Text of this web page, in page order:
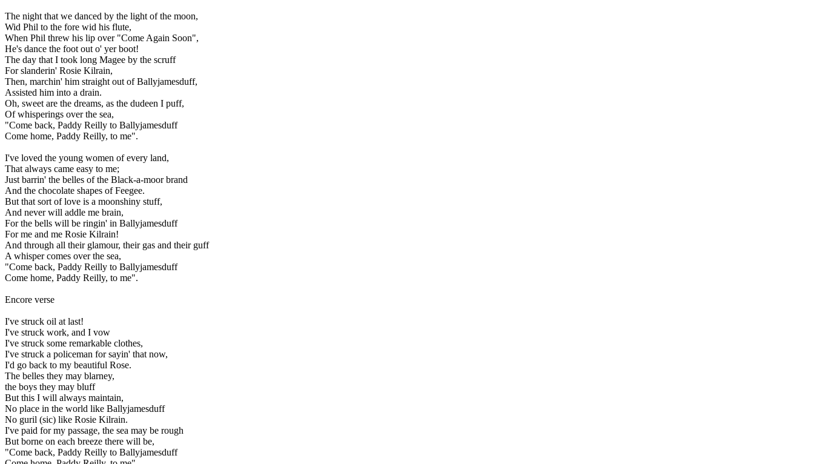
The night that we danced by the light of the moon,
Wid Phil to the fore wid his flute,
When Phil threw his lip over "Come Again Soon",
He's dance the foot out o' yer boot!
The day that I took long Magee by the scruff
For slanderin' Rosie Kilrain,
Then, marchin' him straight out of Ballyjamesduff,
Assisted him into a drain.
Oh, sweet are the dreams, as the dudeen I puff,
Of whisperings over the sea,
"Come back, Paddy Reilly to Ballyjamesduff
Come home, Paddy Reilly, to me".
I've loved the young women of every land,
That always came easy to me;
Just barrin' the belles of the Black-a-moor brand
And the chocolate shapes of Feegee.
But that sort of love is a moonshiny stuff,
And never will addle me brain,
For the bells will be ringin' in Ballyjamesduff
For me and me Rosie Kilrain!
And through all their glamour, their gas and their guff
A whisper comes over the sea,
"Come back, Paddy Reilly to Ballyjamesduff
Come home, Paddy Reilly, to me".
Encore verse
I've struck oil at last!
I've struck work, and I vow
I've struck some remarkable clothes,
I've struck a policeman for sayin' that now,
I'd go back to my beautiful Rose.
The belles they may blarney,
the boys they may bluff
But this I will always maintain,
No place in the world like Ballyjamesduff
No guril (sic) like Rosie Kilrain.
I've paid for my passage, the sea may be rough
But borne on each breeze there will be,
"Come back, Paddy Reilly to Ballyjamesduff